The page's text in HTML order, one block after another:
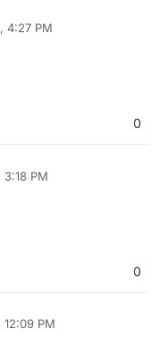
4:27 PM
0
3:18 PM
0
12:09 PM